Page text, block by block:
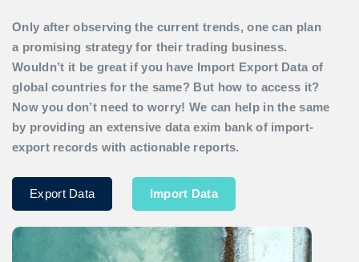
Only after observing the current trends, one can plan
a promising strategy for their trading business.
Wouldn’t it be great if you have Import Export Data of
global countries for the same? But how to access it?
Now you don’t need to worry! We can help in the same
by providing an extensive data exim bank of import-
export records with actionable reports.
Export Data Import Data